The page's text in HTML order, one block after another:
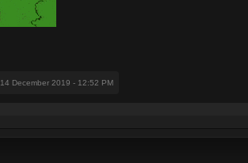
December 2019 - 12:52 PM